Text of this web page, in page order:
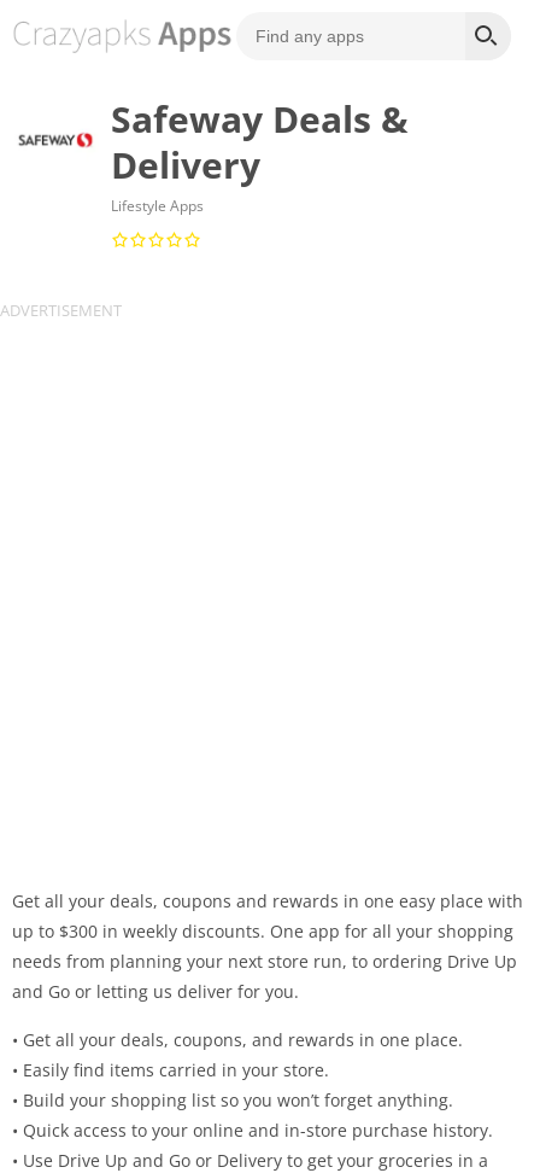
Safeway Deals &
Delivery
Lifestyle Apps
Get all your deals, coupons and rewards in one easy place with
up to $300 in weekly discounts. One app for all your shopping
needs from planning your next store run, to ordering Drive Up
and Go or letting us deliver for you.
• Get all your deals, coupons, and rewards in one place.
• Easily find items carried in your store.
• Build your shopping list so you won’t forget anything.
• Quick access to your online and in-store purchase history.
• Use Drive Up and Go or Delivery to get your groceries in a